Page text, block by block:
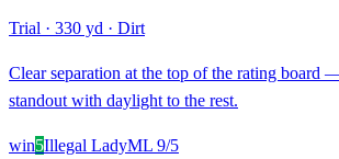
Trial · 330 yd · Dirt
Clear separation at the top of the rating board
standout with daylight to the rest.
win5Illegal LadyML 9/5